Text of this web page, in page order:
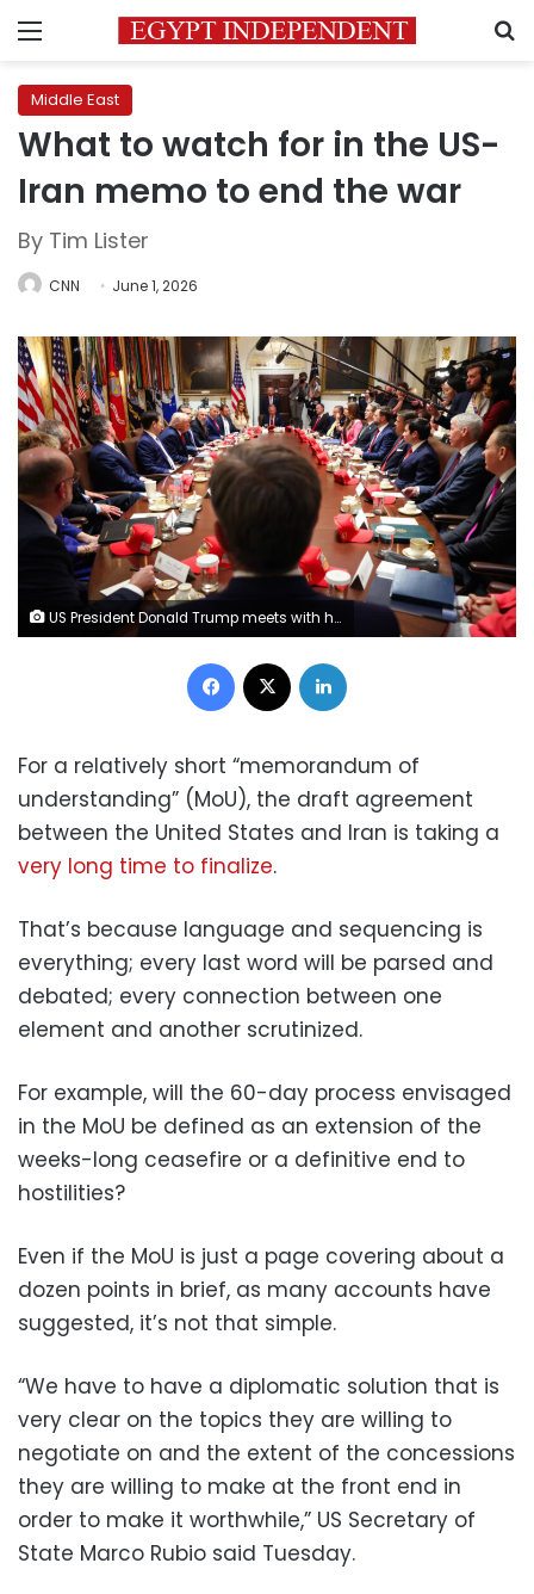
Menu
Middle East
What to watch for in the US-
Iran memo to end the war
By Tim Lister
CNN June 1, 2026
US President Donald Trump meets with his Cabinet at the White House on May 27 after saying a peace deal with Iran was “largely negotiated” amid expectations around the reopening the Strait of Hormuz. Win McNamee/Getty Images
Facebook
For a relatively short “memorandum of
understanding” (MoU), the draft agreement
between the United States and Iran is taking a
very long time to finalize.
That’s because language and sequencing is
everything; every last word will be parsed and
debated; every connection between one
element and another scrutinized.
For example, will the 60-day process envisaged
in the MoU be defined as an extension of the
weeks-long ceasefire or a definitive end to
hostilities?
Even if the MoU is just a page covering about a
dozen points in brief, as many accounts have
suggested, it’s not that simple.
“We have to have a diplomatic solution that is
very clear on the topics they are willing to
negotiate on and the extent of the concessions
they are willing to make at the front end in
order to make it worthwhile,” US Secretary of
State Marco Rubio said Tuesday.